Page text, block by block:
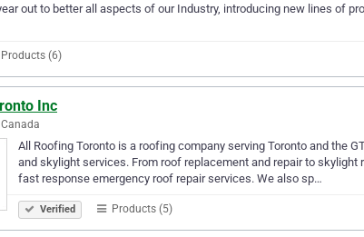
out to better all aspects of our Industry, introducing new lines of
Products (6)
Inc
All Roofing Toronto is a roofing company serving Toronto and the
and skylight services. From roof replacement and repair to
fast response emergency roof repair services. We also sp…
Verified Products (5)